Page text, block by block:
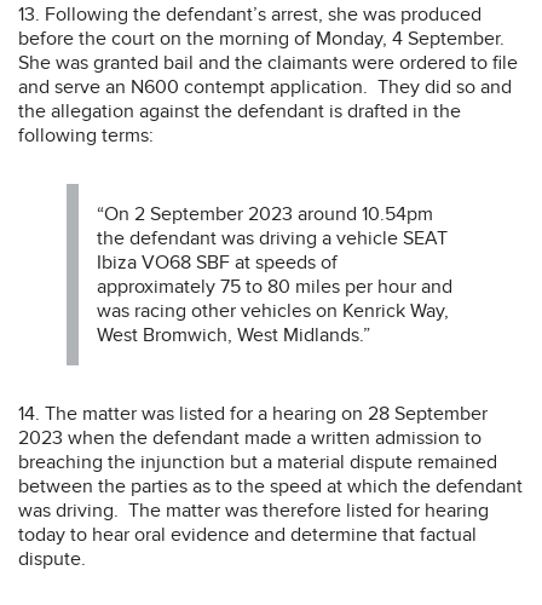
13. Following the defendant’s arrest, she was produced
before the court on the morning of Monday, 4 September.
She was granted bail and the claimants were ordered to file
and serve an N600 contempt application. They did so and
the allegation against the defendant is drafted in the
following terms:
“On 2 September 2023 around 10.54pm
the defendant was driving a vehicle SEAT
Ibiza VO68 SBF at speeds of
approximately 75 to 80 miles per hour and
was racing other vehicles on Kenrick Way,
West Bromwich, West Midlands.”
14. The matter was listed for a hearing on 28 September
2023 when the defendant made a written admission to
breaching the injunction but a material dispute remained
between the parties as to the speed at which the defendant
was driving. The matter was therefore listed for hearing
today to hear oral evidence and determine that factual
dispute.